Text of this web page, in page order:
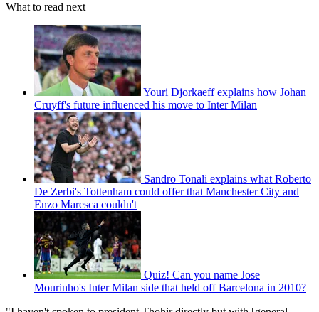
What to read next
Youri Djorkaeff explains how Johan
Cruyff's future influenced his move to Inter Milan
Sandro Tonali explains what Roberto
De Zerbi's Tottenham could offer that Manchester City and
Enzo Maresca couldn't
Quiz! Can you name Jose
Mourinho's Inter Milan side that held off Barcelona in 2010?